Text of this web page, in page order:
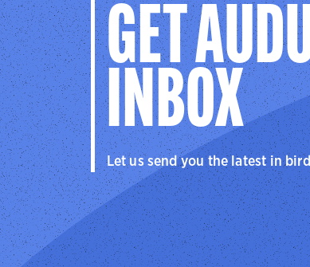
GET
INBOX
Let us send you the latest in